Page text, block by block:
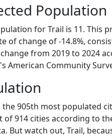
Population
for Trail is 11. This
of change of -14.8%,
from 2019 to 2024
American Community
the 905th most populated
914 cities according to
But watch out, Trail,